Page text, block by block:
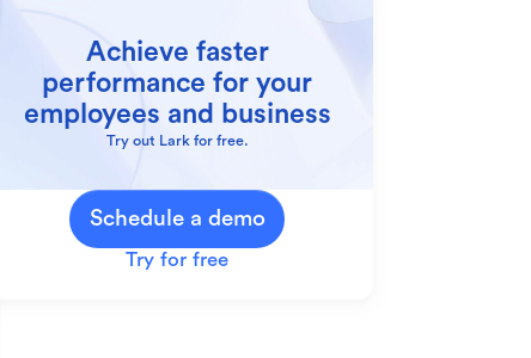
Achieve faster
performance for your
employees and business
Try out Lark for free.
Schedule a demo
Try for free